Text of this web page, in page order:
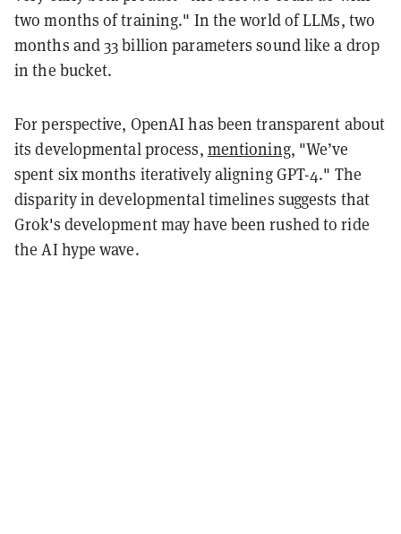
two months of training." In the world of LLMs, two
months and 33 billion parameters sound like a drop
in the bucket.
For perspective, OpenAI has been transparent about
its developmental process, mentioning, "We’ve
spent six months iteratively aligning GPT-4." The
disparity in developmental timelines suggests that
Grok's development may have been rushed to ride
the AI hype wave.